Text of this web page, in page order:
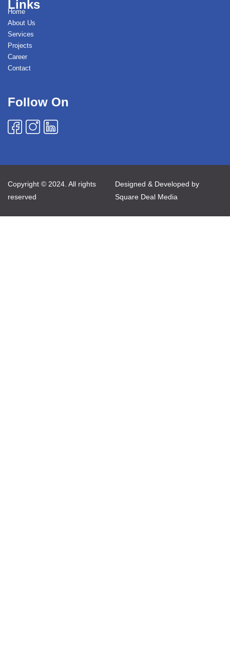
Links
Home
About Us
Services
Projects
Career
Contact
Follow On
Copyright © 2024. All rights
reserved
Designed & Developed by
Square Deal Media